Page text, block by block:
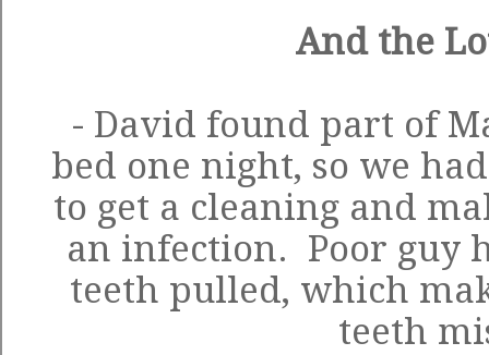
And the
- David found part of
bed one night, so we
to get a cleaning and
an infection. Poor guy
teeth pulled, which
teeth